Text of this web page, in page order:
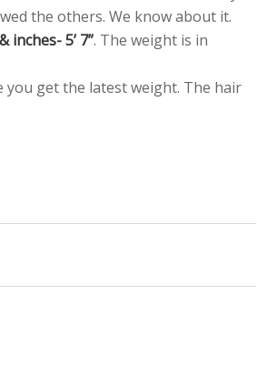
the others. We know about it.
5’ 7”. The weight is in
you get the latest weight. The hair